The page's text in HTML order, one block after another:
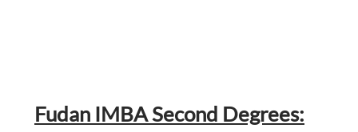
Fudan IMBA Second Degrees: